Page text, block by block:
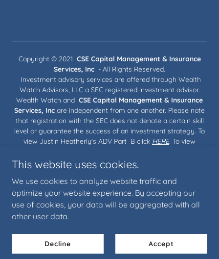
Copyright © 2021 CSE Capital Management & Insurance
Services, Inc - All Rights Reserved.
Investment advisory services are offered through Wealth
Watch Advisors, LLC a SEC registered investment advisor.
Wealth Watch and CSE Capital Management & Insurance
Services, Inc are independent from one another. Please note
that registration with the SEC does not denote a certain skill
level or guarantee the success of an investment strategy. To
view Justin Heatherly's ADV Part B click HERE. To view
ADV Part 2A and ADV Part3 CRS click
Our Team
This website uses cookies.
We use cookies to analyze website traffic and
optimize your website experience. By accepting our
use of cookies, your data will be aggregated with all
other user data.
Decline Accept